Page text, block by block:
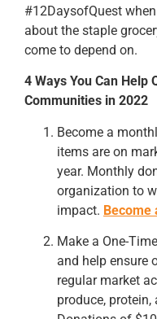
#12DaysofQuest
about the staple
come to depend on.
4 Ways You Can Help
Communities in 2022
Become a
items are on
year. Monthly
organization to
impact. Become
Make a One-
and help ensure
regular market
produce, protein,